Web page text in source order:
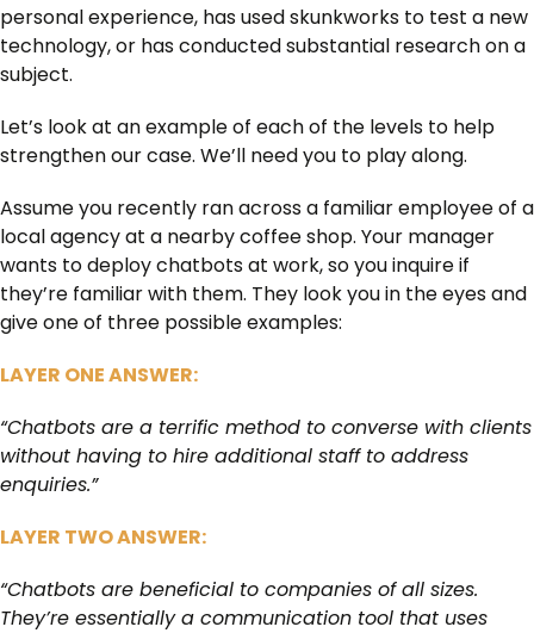
personal experience, has used skunkworks to test a new
technology, or has conducted substantial research on a
subject.
Let’s look at an example of each of the levels to help
strengthen our case. We’ll need you to play along.
Assume you recently ran across a familiar employee of a
local agency at a nearby coffee shop. Your manager
wants to deploy chatbots at work, so you inquire if
they’re familiar with them. They look you in the eyes and
give one of three possible examples:
LAYER ONE ANSWER:
“Chatbots are a terrific method to converse with clients
without having to hire additional staff to address
enquiries.”
LAYER TWO ANSWER:
“Chatbots are beneficial to companies of all sizes.
They’re essentially a communication tool that uses